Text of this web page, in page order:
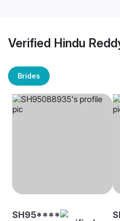
Verified Hindu
Brides
SH95****